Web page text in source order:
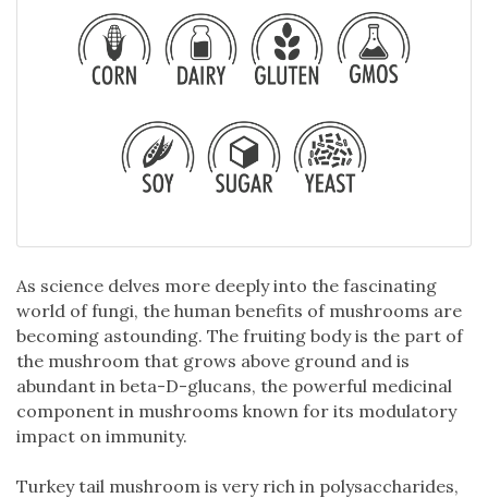
As science delves more deeply into the fascinating
world of fungi, the human benefits of mushrooms are
becoming astounding. The fruiting body is the part of
the mushroom that grows above ground and is
abundant in beta-D-glucans, the powerful medicinal
component in mushrooms known for its modulatory
impact on immunity.
Turkey tail mushroom is very rich in polysaccharides,